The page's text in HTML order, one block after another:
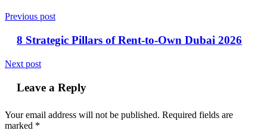
Previous post
8 Strategic Pillars of Rent-to-Own Dubai 2026
Next post
Leave a Reply
Your email address will not be published. Required fields are
marked *